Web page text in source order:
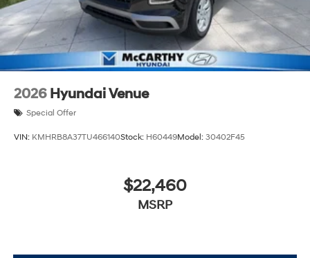
2026 Hyundai Venue
Special Offer
VIN: KMHRB8A37TU466140Stock: H60449Model: 30402F45
$22,460
MSRP